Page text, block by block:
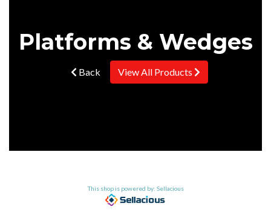
Platforms & Wedges
Back View All Products
This shop is powered by: Sellacious